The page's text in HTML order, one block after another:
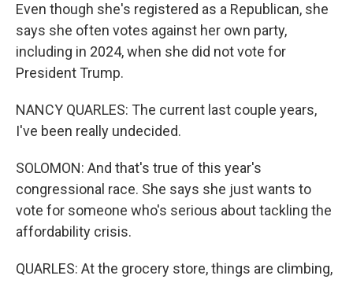
Even though she's registered as a Republican, she
says she often votes against her own party,
including in 2024, when she did not vote for
President Trump.
NANCY QUARLES: The current last couple years,
I've been really undecided.
SOLOMON: And that's true of this year's
congressional race. She says she just wants to
vote for someone who's serious about tackling the
affordability crisis.
QUARLES: At the grocery store, things are climbing,